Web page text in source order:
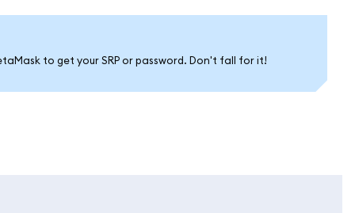
to get your SRP or password. Don't fall for it!